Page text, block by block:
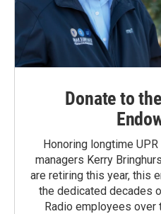
Donate to
Honoring longtime
managers Kerry
are retiring this year, this
the dedicated decades
Radio employees over